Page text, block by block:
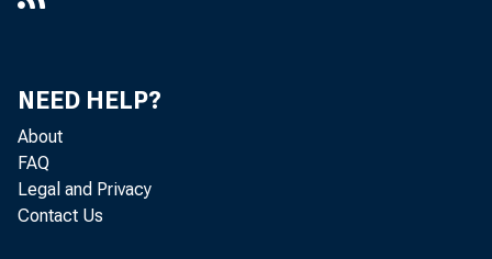
NEED HELP?
About
FAQ
Legal and Privacy
Contact Us